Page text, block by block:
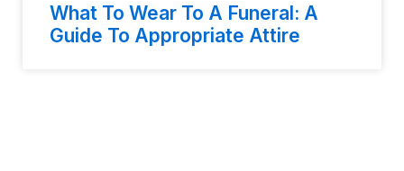
What To Wear To A Funeral: A
Guide To Appropriate Attire